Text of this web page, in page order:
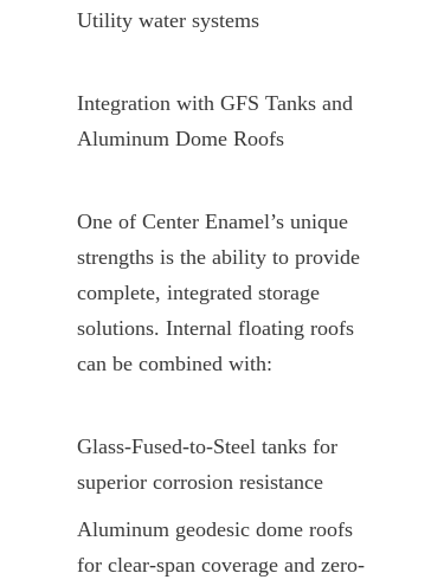
Utility water systems
Integration with GFS Tanks and
Aluminum Dome Roofs
One of Center Enamel’s unique
strengths is the ability to provide
complete, integrated storage
solutions. Internal floating roofs
can be combined with:
Glass-Fused-to-Steel tanks for
superior corrosion resistance
Aluminum geodesic dome roofs
for clear-span coverage and zero-